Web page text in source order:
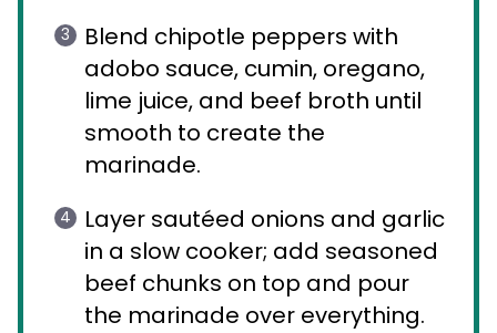
Blend chipotle peppers with
adobo sauce, cumin, oregano,
lime juice, and beef broth until
smooth to create the
marinade.
Layer sautéed onions and garlic
in a slow cooker; add seasoned
beef chunks on top and pour
the marinade over everything.